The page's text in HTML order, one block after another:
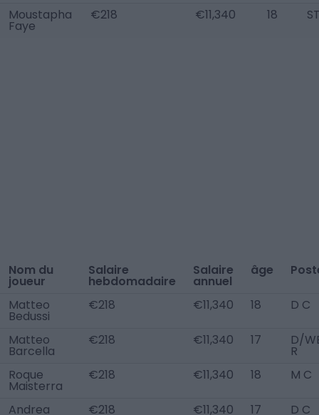
Moustapha
Faye
€218 €11,340 18
Nom du
joueur
Salaire
hebdomadaire
Salaire
annuel
âge
Matteo
Bedussi
€218 €11,340 18 D C
Matteo
Barcella
€218 €11,340 17 D/
R
Roque
Maisterra
€218 €11,340 18 M C
Andrea €218 €11,340 17 D C